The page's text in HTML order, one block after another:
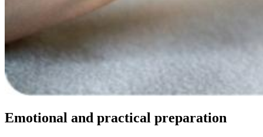
Emotional and practical preparation